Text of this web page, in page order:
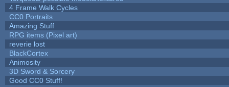
4 Frame Walk Cycles
CC0 Portraits
Amazing Stuff
RPG items (Pixel art)
reverie lost
BlackCortex
Animosity
3D Sword & Sorcery
Good CC0 Stuff!